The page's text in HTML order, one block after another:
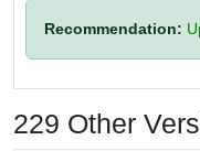
Recommendation:
229 Other